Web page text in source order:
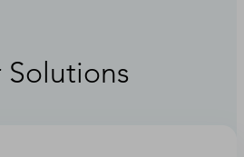
Solutions